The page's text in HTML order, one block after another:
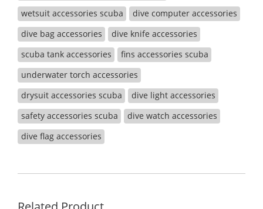
wetsuit accessories scuba
dive computer accessories
dive bag accessories
dive knife accessories
scuba tank accessories
fins accessories scuba
underwater torch accessories
drysuit accessories scuba
dive light accessories
safety accessories scuba
dive watch accessories
dive flag accessories